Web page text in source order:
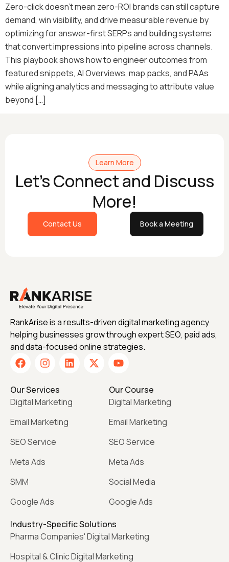
Zero-click doesn’t mean zero-ROI brands can still capture
demand, win visibility, and drive measurable revenue by
optimizing for answer-first SERPs and building systems
that convert impressions into pipeline across channels.
This playbook shows how to engineer outcomes from
featured snippets, AI Overviews, map packs, and PAAs
while aligning analytics and messaging to attribute value
beyond […]
Learn More
Let's Connect and Discuss
More!
Contact Us Book a Meeting
RankArise is a results-driven digital marketing agency
helping businesses grow through expert SEO, paid ads,
and data-focused online strategies.
Our Services
Digital Marketing
Email Marketing
SEO Service
Meta Ads
SMM
Google Ads
Our Course
Digital Marketing
Email Marketing
SEO Service
Meta Ads
Social Media
Google Ads
Industry-Specific Solutions
Pharma Companies' Digital Marketing
Hospital & Clinic Digital Marketing